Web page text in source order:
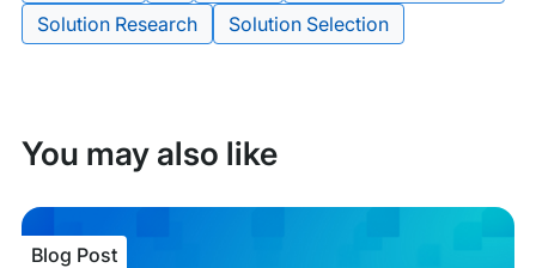
Solution Research
Solution Selection
You may also like
Blog Post